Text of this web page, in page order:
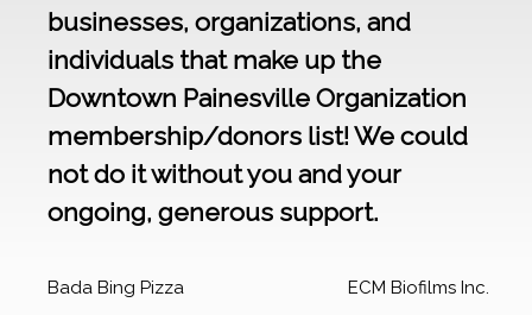
businesses, organizations, and
individuals that make up the
Downtown Painesville Organization
membership/donors list! We could
not do it without you and your
ongoing, generous support.
Bada Bing Pizza
ECM Biofilms Inc.